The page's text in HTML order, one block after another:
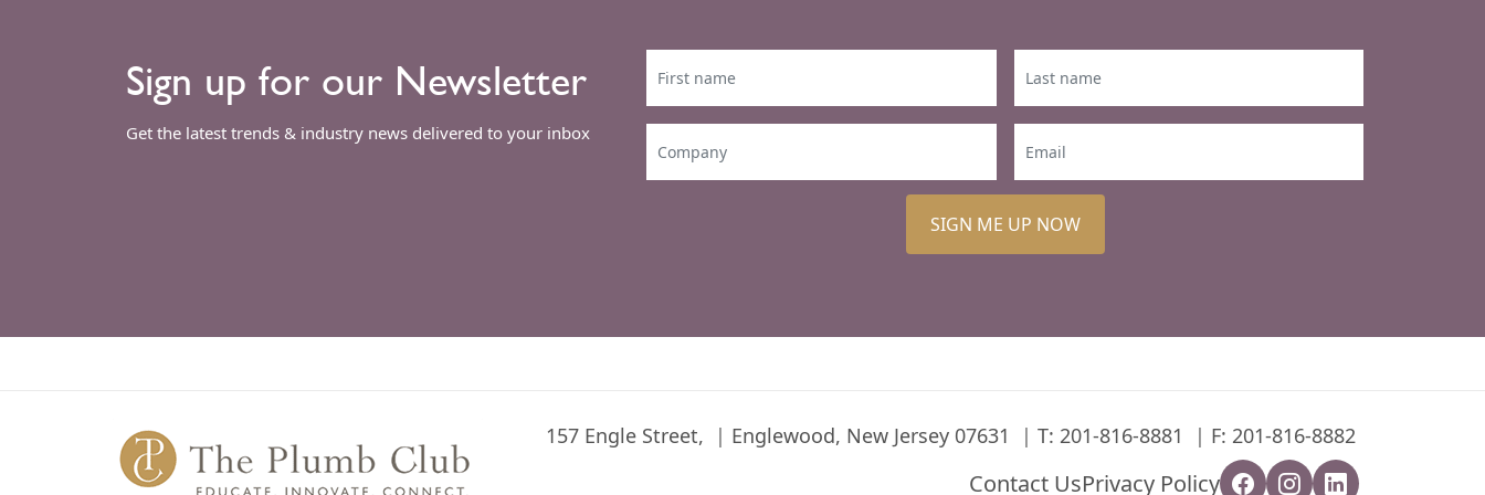
Sign up for our Newsletter
Get the latest trends & industry news delivered to your inbox
SIGN ME UP NOW
157 Engle Street, Englewood, New Jersey 07631 T: 201-816-8881 F: 201-816-8882
Contact UsPrivacy Policy